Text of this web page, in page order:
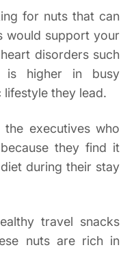
for nuts that can
would support your
disorders such
is higher in busy
they lead.
executives who
they find it
during their stay
travel snacks
nuts are rich in